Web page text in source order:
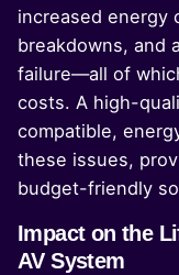
increased energy
breakdowns, and
failure—all of
costs. A high-
compatible,
these issues,
budget-friendly
Impact on the
AV System